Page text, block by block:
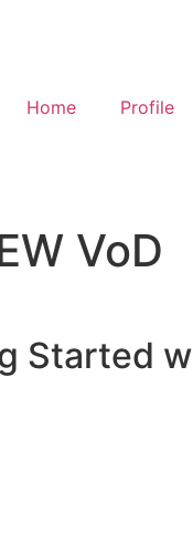
Home Profile
VoD
Started